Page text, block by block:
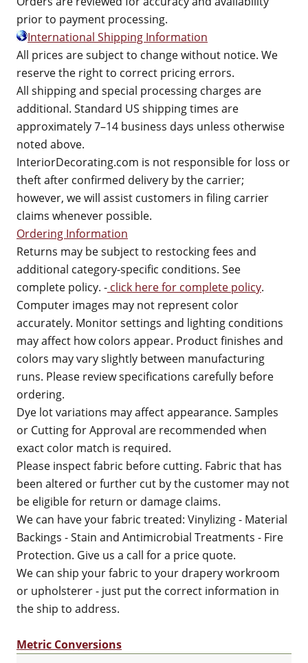
prior to payment processing.
International Shipping Information
All prices are subject to change without notice. We
reserve the right to correct pricing errors.
All shipping and special processing charges are
additional. Standard US shipping times are
approximately 7–14 business days unless otherwise
noted above.
InteriorDecorating.com is not responsible for loss or
theft after confirmed delivery by the carrier;
however, we will assist customers in filing carrier
claims whenever possible.
Ordering Information
Returns may be subject to restocking fees and
additional category-specific conditions. See
complete policy. - click here for complete policy.
Computer images may not represent color
accurately. Monitor settings and lighting conditions
may affect how colors appear. Product finishes and
colors may vary slightly between manufacturing
runs. Please review specifications carefully before
ordering.
Dye lot variations may affect appearance. Samples
or Cutting for Approval are recommended when
exact color match is required.
Please inspect fabric before cutting. Fabric that has
been altered or further cut by the customer may not
be eligible for return or damage claims.
We can have your fabric treated: Vinylizing - Material
Backings - Stain and Antimicrobial Treatments - Fire
Protection. Give us a call for a price quote.
We can ship your fabric to your drapery workroom
or upholsterer - just put the correct information in
the ship to address.
Metric Conversions